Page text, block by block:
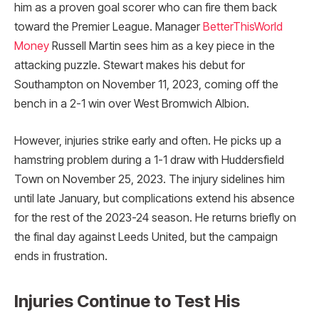
him as a proven goal scorer who can fire them back
toward the Premier League. Manager BetterThisWorld
Money Russell Martin sees him as a key piece in the
attacking puzzle. Stewart makes his debut for
Southampton on November 11, 2023, coming off the
bench in a 2-1 win over West Bromwich Albion.
However, injuries strike early and often. He picks up a
hamstring problem during a 1-1 draw with Huddersfield
Town on November 25, 2023. The injury sidelines him
until late January, but complications extend his absence
for the rest of the 2023-24 season. He returns briefly on
the final day against Leeds United, but the campaign
ends in frustration.
Injuries Continue to Test His